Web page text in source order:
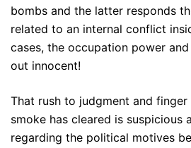
bombs and the latter responds
related to an internal conflict
cases, the occupation power
out innocent!
That rush to judgment and
smoke has cleared is suspicious
regarding the political motives